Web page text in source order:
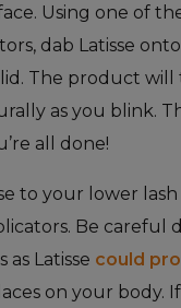
Using one of
dab Latisse
The product will
as you blink.
all done!
to your lower
Be careful
as Latisse could
on your body.